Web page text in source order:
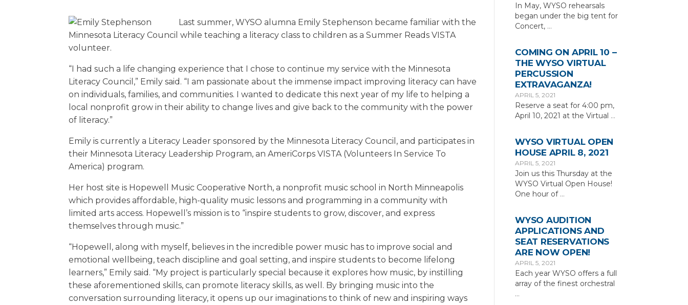
Last summer, WYSO alumna Emily Stephenson became familiar with the
Minnesota Literacy Council while teaching a literacy class to children as a Summer Reads VISTA
volunteer.
“I had such a life changing experience that I chose to continue my service with the Minnesota
Literacy Council,” Emily said. “I am passionate about the immense impact improving literacy can have
on individuals, families, and communities. I wanted to dedicate this next year of my life to helping a
local nonprofit grow in their ability to change lives and give back to the community with the power
of literacy.”
Emily is currently a Literacy Leader sponsored by the Minnesota Literacy Council, and participates in
their Minnesota Literacy Leadership Program, an AmeriCorps VISTA (Volunteers In Service To
America) program.
Her host site is Hopewell Music Cooperative North, a nonprofit music school in North Minneapolis
which provides affordable, high-quality music lessons and programming in a community with
limited arts access. Hopewell’s mission is to “inspire students to grow, discover, and express
themselves through music.”
“Hopewell, along with myself, believes in the incredible power music has to improve social and
emotional wellbeing, teach discipline and goal setting, and inspire students to become lifelong
learners,” Emily said. “My project is particularly special because it explores how music, by instilling
these aforementioned skills, can promote literacy skills, as well. By bringing music into the
conversation surrounding literacy, it opens up our imaginations to think of new and inspiring ways
In May, WYSO rehearsals
began under the big tent for
Concert, …
COMING ON APRIL 10 –
THE WYSO VIRTUAL
PERCUSSION
EXTRAVAGANZA!
APRIL 5, 2021
Reserve a seat for 4:00 pm,
April 10, 2021 at the Virtual …
WYSO VIRTUAL OPEN
HOUSE APRIL 8, 2021
APRIL 5, 2021
Join us this Thursday at the
WYSO Virtual Open House!
One hour of …
WYSO AUDITION
APPLICATIONS AND
SEAT RESERVATIONS
ARE NOW OPEN!
APRIL 5, 2021
Each year WYSO offers a full
array of the finest orchestral
…